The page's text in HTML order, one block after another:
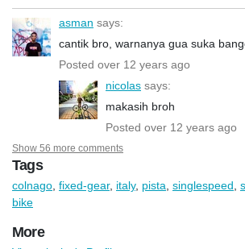
asman says:
cantik bro, warnanya gua suka
Posted over 12 years ago
nicolas says:
makasih broh
Posted over 12 years ago
Show 56 more comments
Tags
colnago fixed-gear, italy, pista singlespeed
bike
More